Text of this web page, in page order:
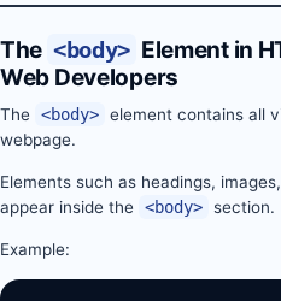
The <body> Element in
Web Developers
The <body> element contains all
webpage.
Elements such as headings,
appear inside the <body> section.
Example: